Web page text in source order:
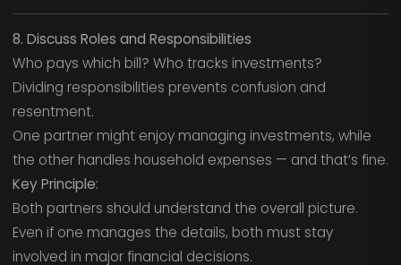
8. Discuss Roles and Responsibilities
Who pays which bill? Who tracks investments?
Dividing responsibilities prevents confusion and
resentment.
One partner might enjoy managing investments, while
the other handles household expenses — and that’s fine.
Key Principle:
Both partners should understand the overall picture.
Even if one manages the details, both must stay
involved in major financial decisions.